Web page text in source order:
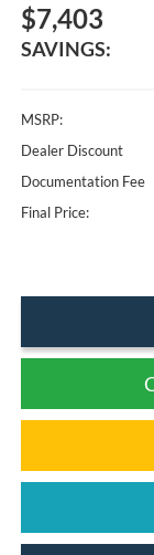
$7,403
SAVINGS:
MSRP:
Dealer Discount
Documentation Fee
Final Price: